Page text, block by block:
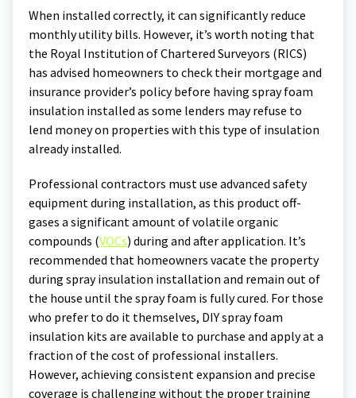
When installed correctly, it can significantly reduce
monthly utility bills. However, it’s worth noting that
the Royal Institution of Chartered Surveyors (RICS)
has advised homeowners to check their mortgage and
insurance provider’s policy before having spray foam
insulation installed as some lenders may refuse to
lend money on properties with this type of insulation
already installed.
Professional contractors must use advanced safety
equipment during installation, as this product off-
gases a significant amount of volatile organic
compounds (VOCs) during and after application. It’s
recommended that homeowners vacate the property
during spray insulation installation and remain out of
the house until the spray foam is fully cured. For those
who prefer to do it themselves, DIY spray foam
insulation kits are available to purchase and apply at a
fraction of the cost of professional installers.
However, achieving consistent expansion and precise
coverage is challenging without the proper training